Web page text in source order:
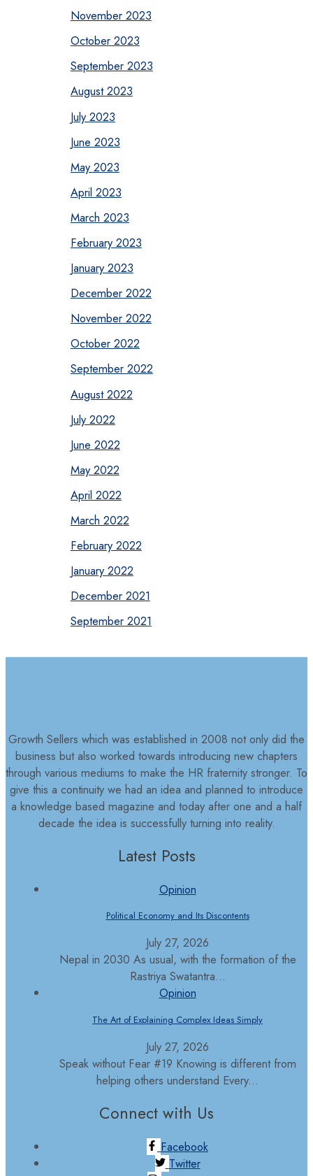
November 2023
October 2023
September 2023
August 2023
July 2023
June 2023
May 2023
April 2023
March 2023
February 2023
January 2023
December 2022
November 2022
October 2022
September 2022
August 2022
July 2022
June 2022
May 2022
April 2022
March 2022
February 2022
January 2022
December 2021
September 2021
Growth Sellers which was established in 2008 not only did the
business but also worked towards introducing new chapters
through various mediums to make the HR fraternity stronger. To
give this a continuity we had an idea and planned to introduce
a knowledge based magazine and today after one and a half
decade the idea is successfully turning into reality.
Latest Posts
Opinion
Political Economy and Its Discontents
July 27, 2026
Nepal in 2030 As usual, with the formation of the
Rastriya Swatantra...
Opinion
The Art of Explaining Complex Ideas Simply
July 27, 2026
Speak without Fear #19 Knowing is different from
helping others understand Every...
Connect with Us
Facebook
Twitter